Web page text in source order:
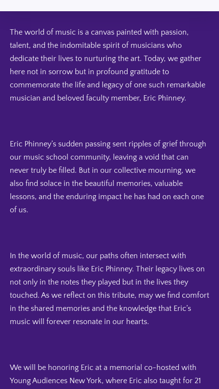
The world of music is a canvas painted with passion,
talent, and the indomitable spirit of musicians who
dedicate their lives to nurturing the art. Today, we gather
here not in sorrow but in profound gratitude to
commemorate the life and legacy of one such remarkable
musician and beloved faculty member, Eric Phinney.
Eric Phinney’s sudden passing sent ripples of grief through
our music school community, leaving a void that can
never truly be filled. But in our collective mourning, we
also find solace in the beautiful memories, valuable
lessons, and the enduring impact he has had on each one
of us.
In the world of music, our paths often intersect with
extraordinary souls like Eric Phinney. Their legacy lives on
not only in the notes they played but in the lives they
touched. As we reflect on this tribute, may we find comfort
in the shared memories and the knowledge that Eric’s
music will forever resonate in our hearts.
We will be honoring Eric at a memorial co-hosted with
Young Audiences New York, where Eric also taught for 21